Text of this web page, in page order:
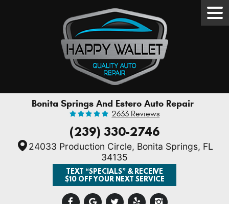
Bonita Springs And Estero Auto Repair
2633 Reviews
(239) 330-2746
24033 Production Circle, Bonita Springs, FL
34135
TEXT “SPECIALS” & RECEIVE
$10 OFF YOUR NEXT SERVICE